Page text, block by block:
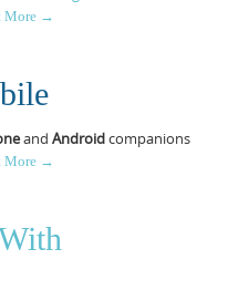
More →
and Androidcompanions
More →